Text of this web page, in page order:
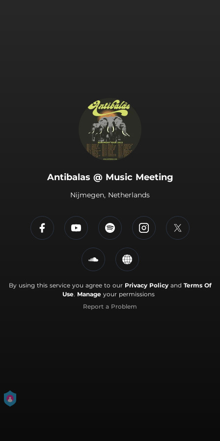
Antibalas @ Music Meeting
Nijmegen, Netherlands
By using this service you agree to our Privacy Policyand Terms Of
Use. Manage your permissions
Report a Problem